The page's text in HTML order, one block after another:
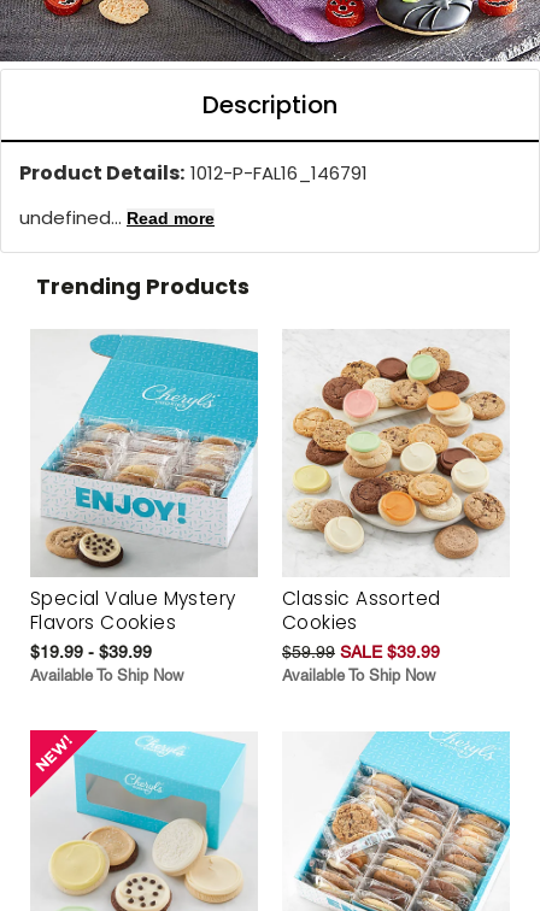
Description
Product Details: 1012-P-FAL16_146791
undefined... Read more
Trending Products
Special Value Mystery
Flavors Cookies
$19.99 - $39.99
Available To Ship Now
Classic Assorted
Cookies
$59.99 SALE $39.99
Available To Ship Now